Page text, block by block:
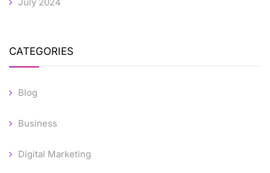
CATEGORIES
Blog
Business
Digital Marketing